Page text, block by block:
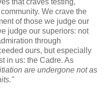
We crave the
of those we judge our
judge our superiors: not
through
ours, but especially
in us: the Cadre. As
are undergone not as